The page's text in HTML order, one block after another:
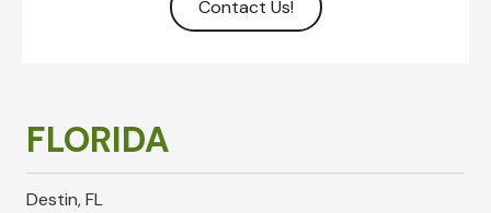
Contact Us!
FLORIDA
Destin, FL